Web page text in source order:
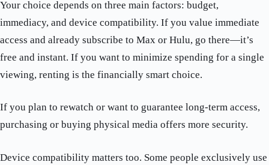
Your choice depends on three main factors: budget,
immediacy, and device compatibility. If you value immediate
access and already subscribe to Max or Hulu, go there—it’s
free and instant. If you want to minimize spending for a single
viewing, renting is the financially smart choice.
If you plan to rewatch or want to guarantee long-term access,
purchasing or buying physical media offers more security.
Device compatibility matters too. Some people exclusively use